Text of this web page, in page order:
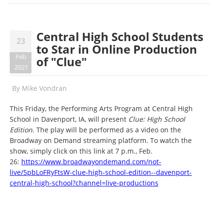
23
Feb
2021
Central High School Students
to Star in Online Production
of "Clue"
By Mike Vondran
This Friday, the Performing Arts Program at Central High
School in Davenport, IA, will present Clue: High School
Edition. The play will be performed as a video on the
Broadway on Demand streaming platform. To watch the
show, simply click on this link at 7 p.m., Feb.
26: https://www.broadwayondemand.com/not-
live/5pbLoFRyFtsW-clue-high-school-edition--davenport-
central-high-school?channel=live-productions